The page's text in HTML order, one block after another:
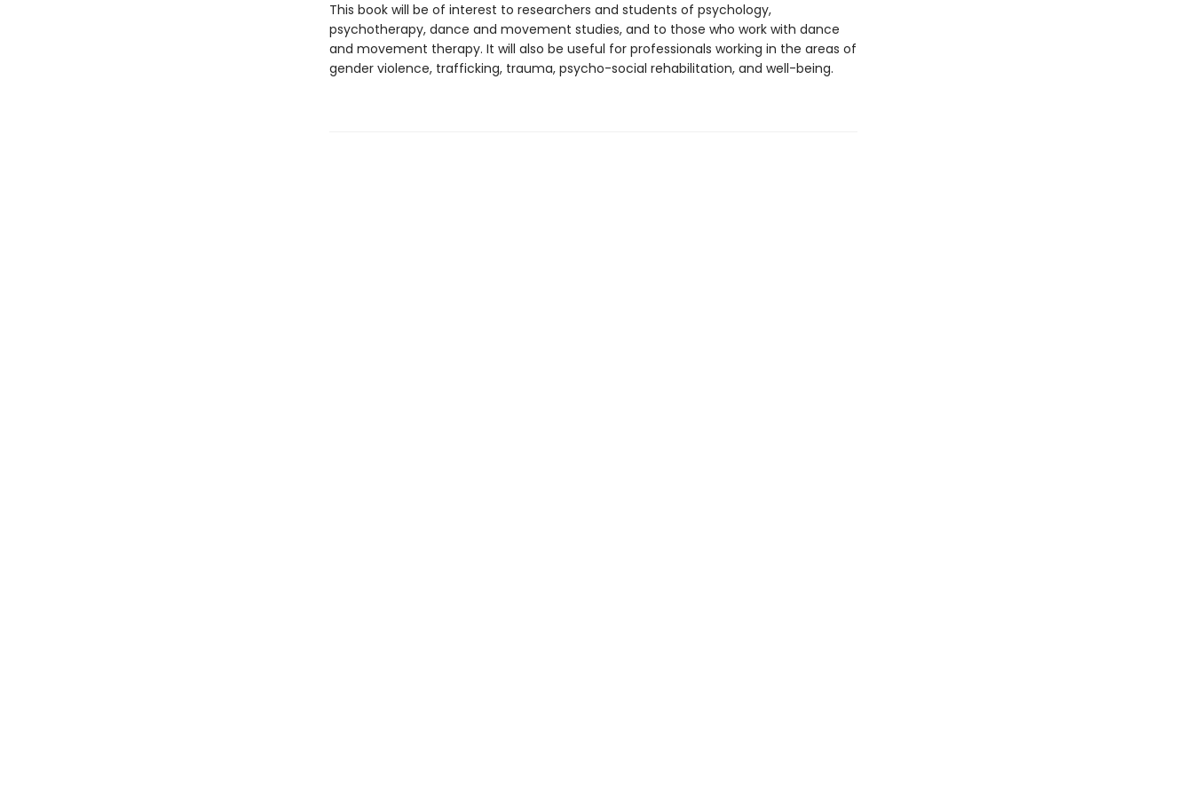
This book will be of interest to researchers and students of psychology,
psychotherapy, dance and movement studies, and to those who work with dance
and movement therapy. It will also be useful for professionals working in the areas of
gender violence, trafficking, trauma, psycho-social rehabilitation, and well-being.